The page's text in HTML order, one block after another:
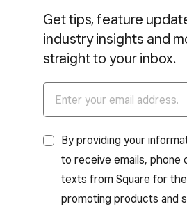
Get tips, feature
industry insights and
straight to your inbox.
By providing your
to receive emails, phone
texts from Square for
promoting products and